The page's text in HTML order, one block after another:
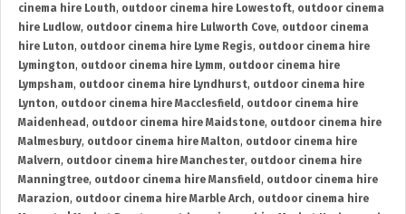
cinema hire Louth, outdoor cinema hire Lowestoft, outdoor cinema
hire Ludlow, outdoor cinema hire Lulworth Cove, outdoor cinema
hire Luton, outdoor cinema hire Lyme Regis, outdoor cinema hire
Lymington, outdoor cinema hire Lymm, outdoor cinema hire
Lympsham, outdoor cinema hire Lyndhurst, outdoor cinema hire
Lynton, outdoor cinema hire Macclesfield , outdoor cinema hire
Maidenhead , outdoor cinema hire Maidstone, outdoor cinema hire
Malmesbury, outdoor cinema hire Malton, outdoor cinema hire
Malvern, outdoor cinema hire Manchester, outdoor cinema hire
Manningtree, outdoor cinema hire Mansfield , outdoor cinema hire
Marazion, outdoor cinema hire Marble Arch, outdoor cinema hire